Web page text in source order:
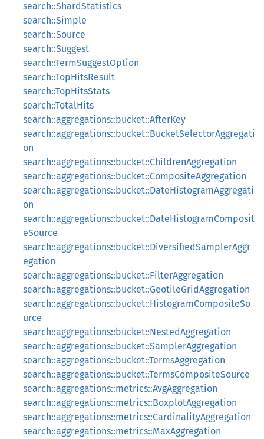
search::ShardStatistics
search::Simple
search::Source
search::Suggest
search::TermSuggestOption
search::TopHitsResult
search::TopHitsStats
search::TotalHits
search::aggregations::bucket::AfterKey
search::aggregations::bucket::BucketSelectorAggregati
on
search::aggregations::bucket::ChildrenAggregation
search::aggregations::bucket::CompositeAggregation
search::aggregations::bucket::DateHistogramAggregati
on
search::aggregations::bucket::DateHistogramComposit
eSource
search::aggregations::bucket::DiversifiedSamplerAggr
egation
search::aggregations::bucket::FilterAggregation
search::aggregations::bucket::GeotileGridAggregation
search::aggregations::bucket::HistogramCompositeSo
urce
search::aggregations::bucket::NestedAggregation
search::aggregations::bucket::SamplerAggregation
search::aggregations::bucket::TermsAggregation
search::aggregations::bucket::TermsCompositeSource
search::aggregations::metrics::AvgAggregation
search::aggregations::metrics::BoxplotAggregation
search::aggregations::metrics::CardinalityAggregation
search::aggregations::metrics::MaxAggregation